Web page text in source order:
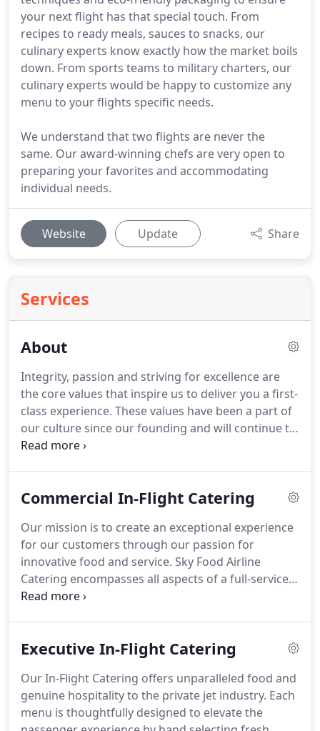
your next flight has that special touch. From
recipes to ready meals, sauces to snacks, our
culinary experts know exactly how the market boils
down. From sports teams to military charters, our
culinary experts would be happy to customize any
menu to your flights specific needs.
We understand that two flights are never the
same. Our award-winning chefs are very open to
preparing your favorites and accommodating
individual needs.
Website Update Share
Services
About
Integrity, passion and striving for excellence are
the core values that inspire us to deliver you a first-
class experience. These values have been a part of
our culture since our founding and will continue to
be the motivation behind every interaction and
fostering a Farm-to-Table culinary approach while
friendly packaging to ensure you flight is flawless.
Commercial In-Flight Catering
Our mission is to create an exceptional experience
for our customers through our passion for
innovative food and service. Sky Food Airline
Catering encompasses all aspects of a full-service
airline and lounge catering company.
serve as a VIP, whether they are flying first class or
the same.Our award-winning chefs are very open
to preparing your favorites and accommodating
individual needs.
Executive In-Flight Catering
Our In-Flight Catering offers unparalleled food and
genuine hospitality to the private jet industry. Each
menu is thoughtfully designed to elevate the